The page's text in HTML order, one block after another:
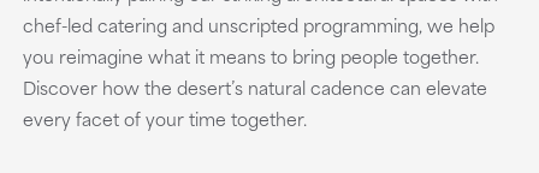
chef-led catering and unscripted programming, we help
you reimagine what it means to bring people together.
Discover how the desert’s natural cadence can elevate
every facet of your time together.